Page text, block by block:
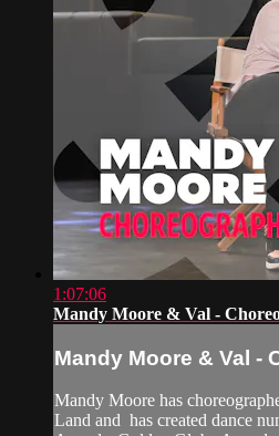
1:07:06
Mandy Moore & Val -
Mandy Moore & Val -
Mandy Moore has
Land and has created dance